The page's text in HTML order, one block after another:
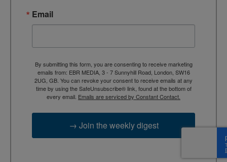
Email
By submitting this form, you are consenting to receive marketing
emails from: EBR MEDIA, 3 - 7 Sunnyhill Road, London, SW16
2UG, GB. You can revoke your consent to receive emails at any
time by using the SafeUnsubscribe® link, found at the bottom of
every email. Emails are serviced by Constant Contact.
→ Join the weekly digest